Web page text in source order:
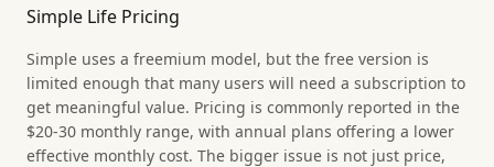
Simple Life Pricing
Simple uses a freemium model, but the free version is
limited enough that many users will need a subscription to
get meaningful value. Pricing is commonly reported in the
$20-30 monthly range, with annual plans offering a lower
effective monthly cost. The bigger issue is not just price,